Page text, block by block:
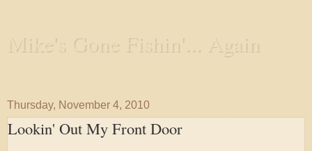
Mike's Gone Fishin'... Again
Thursday, November 4, 2010
Lookin' Out My Front Door